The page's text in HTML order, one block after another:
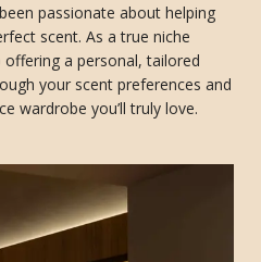
passionate about helping
scent. As a true niche
offering a personal, tailored
your scent preferences and
wardrobe you’ll truly love.